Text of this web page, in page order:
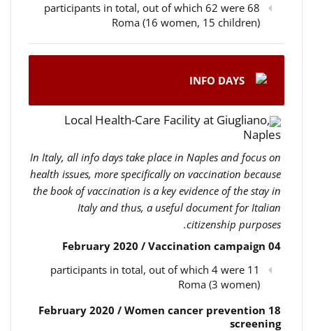
68 participants in total, out of which 62 were
Roma (16 women, 15 children)
INFO DAYS
Local Health-Care Facility at Giugliano,
Naples
In Italy, all info days take place in Naples and focus on
health issues, more specifically on vaccination because
the book of vaccination is a key evidence of the stay in
Italy and thus, a useful document for Italian
citizenship purposes.
04 February 2020 / Vaccination campaign
11 participants in total, out of which 4 were
Roma (3 women)
18 February 2020 / Women cancer prevention
screening